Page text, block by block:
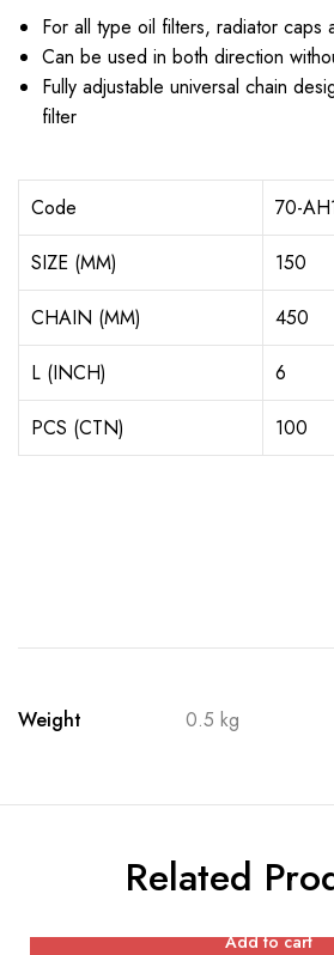
For all type oil filters, radiator caps
Can be used in both direction
Fully adjustable universal chain
filter
Code
70-
SIZE (MM)
150
CHAIN (MM)
450
L (INCH)
6
PCS (CTN)
100
Weight 0.5 kg
Related
Add to cart